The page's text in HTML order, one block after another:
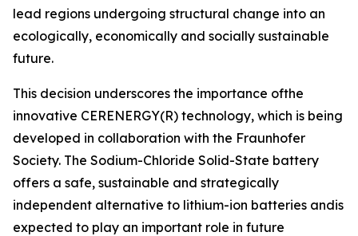
lead regions undergoing structural change into an
ecologically, economically and socially sustainable
future.
This decision underscores the importance ofthe
innovative CERENERGY(R) technology, which is being
developed in collaboration with the Fraunhofer
Society. The Sodium-Chloride Solid-State battery
offers a safe, sustainable and strategically
independent alternative to lithium-ion batteries andis
expected to play an important role in future